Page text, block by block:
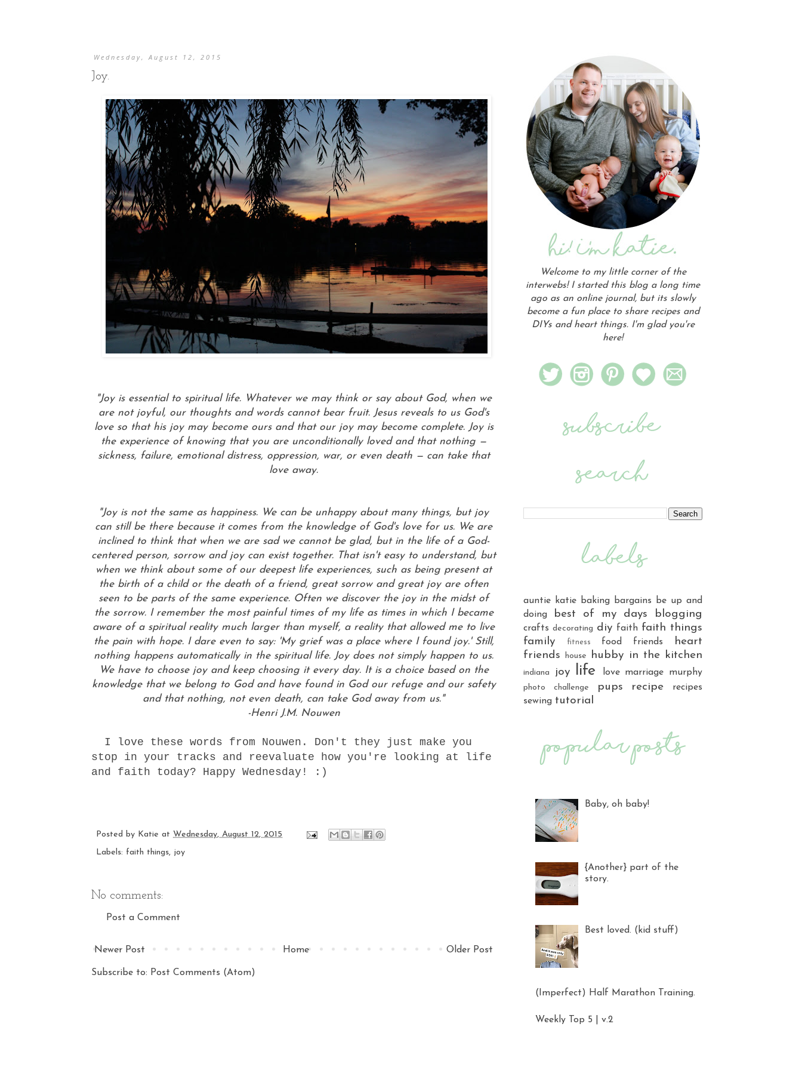
Wednesday, August 12, 2015
Joy.
"Joy is essential to spiritual life. Whatever we may think or say about God, when we
are not joyful, our thoughts and words cannot bear fruit. Jesus reveals to us God's
love so that his joy may become ours and that our joy may become complete. Joy is
the experience of knowing that you are unconditionally loved and that nothing —
sickness, failure, emotional distress, oppression, war, or even death — can take that
love away.
"Joy is not the same as happiness. We can be unhappy about many things, but joy
can still be there because it comes from the knowledge of God's love for us. We are
inclined to think that when we are sad we cannot be glad, but in the life of a God-
centered person, sorrow and joy can exist together. That isn't easy to understand, but
when we think about some of our deepest life experiences, such as being present at
the birth of a child or the death of a friend, great sorrow and great joy are often
seen to be parts of the same experience. Often we discover the joy in the midst of
the sorrow. I remember the most painful times of my life as times in which I became
aware of a spiritual reality much larger than myself, a reality that allowed me to live
the pain with hope. I dare even to say: 'My grief was a place where I found joy.' Still,
nothing happens automatically in the spiritual life. Joy does not simply happen to us.
We have to choose joy and keep choosing it every day. It is a choice based on the
knowledge that we belong to God and have found in God our refuge and our safety
and that nothing, not even death, can take God away from us."
-Henri J.M. Nouwen
I love these words from Nouwen. Don't they just make you
stop in your tracks and reevaluate how you're looking at life
and faith today? Happy Wednesday! :)
Posted by Katie at Wednesday, August 12, 2015
Labels: faith things, joy
No comments:
Post a Comment
Newer Post Older Post
Home
Subscribe to: Post Comments (Atom)
Welcome to my little corner of the
interwebs! I started this blog a long time
ago as an online journal, but its slowly
become a fun place to share recipes and
DIYs and heart things. I'm glad you're
here!
auntie katie baking bargains
be up and
doing
best of my days blogging
crafts decorating diy faith faith things
family
fitness food friends
heart
friends
house hubby in the kitchen
indiana joy life love marriage murphy
photo challenge pups recipe
recipes
sewing tutorial
Baby, oh baby!
{Another} part of the
story.
Best loved. (kid stuff)
(Imperfect) Half Marathon Training.
Weekly Top 5 | v.2